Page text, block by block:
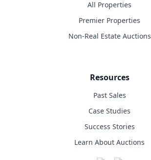
All Properties
Premier Properties
Non-Real Estate Auctions
Resources
Past Sales
Case Studies
Success Stories
Learn About Auctions